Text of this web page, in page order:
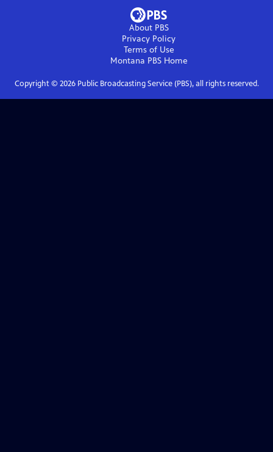
About PBS
Privacy Policy
Terms of Use
Montana PBSHome
Copyright © 2026Public Broadcasting Service (PBS), all rights reserved.